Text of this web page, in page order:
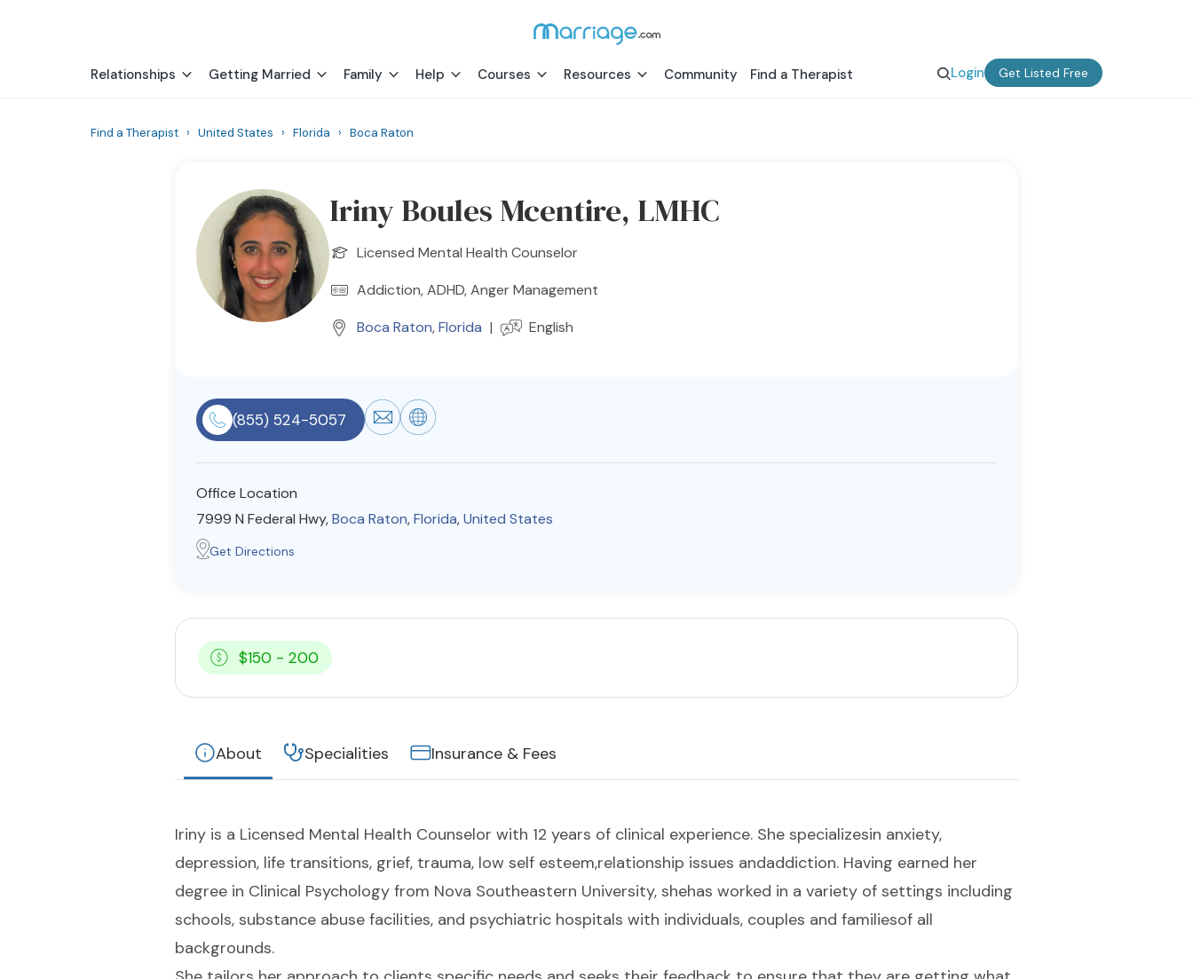
Relationships Getting Married Family Help Courses Resources Community Find a Therapist Login Get Listed Free
Find a Therapist › United States › Florida › Boca Raton
Iriny Boules Mcentire, LMHC
Licensed Mental Health Counselor
Addiction, ADHD, Anger Management
Boca Raton,Florida | English
(855) 524-5057
Office Location
7999 N Federal Hwy,Boca Raton,Florida,United States
Get Directions
$150 - 200
About Specialities Insurance & Fees
Iriny is a Licensed Mental Health Counselor with 12 years of clinical experience. She specializesin anxiety,
depression, life transitions, grief, trauma, low self esteem,relationship issues andaddiction. Having earned her
degree in Clinical Psychology from Nova Southeastern University, shehas worked in a variety of settings including
schools, substance abuse facilities, and psychiatric hospitals with individuals, couples and familiesof all
backgrounds.